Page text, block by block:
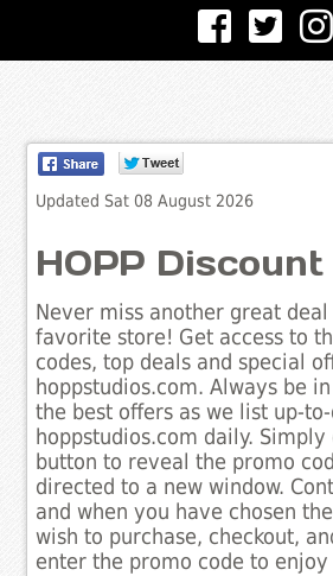
Updated Sat 08 August 2026
HOPP
Never miss another great
favorite store! Get access to
codes, top deals and special
hoppstudios.com. Always be
the best offers as we list up-
hoppstudios.com daily.
button to reveal the promo
directed to a new window.
and when you have chosen
wish to purchase, checkout,
enter the promo code to